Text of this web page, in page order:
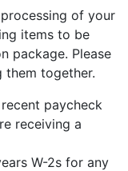
of your
items to be
package. Please
them together.
paycheck
receiving a
W-2s for any